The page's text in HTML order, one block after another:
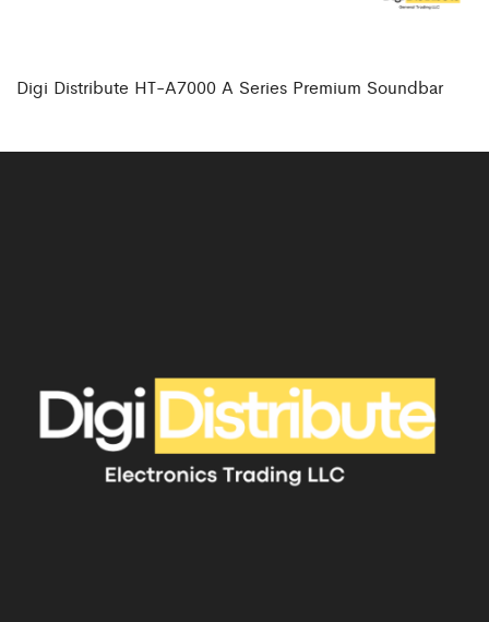
Digi Distribute HT-A7000 A Series Premium Soundbar